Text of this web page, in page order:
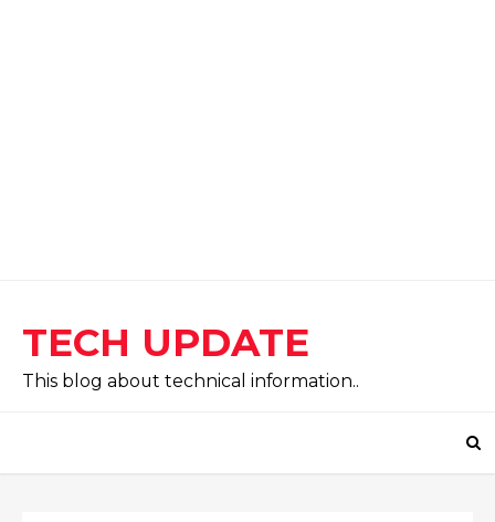
TECH UPDATE
This blog about technical information..